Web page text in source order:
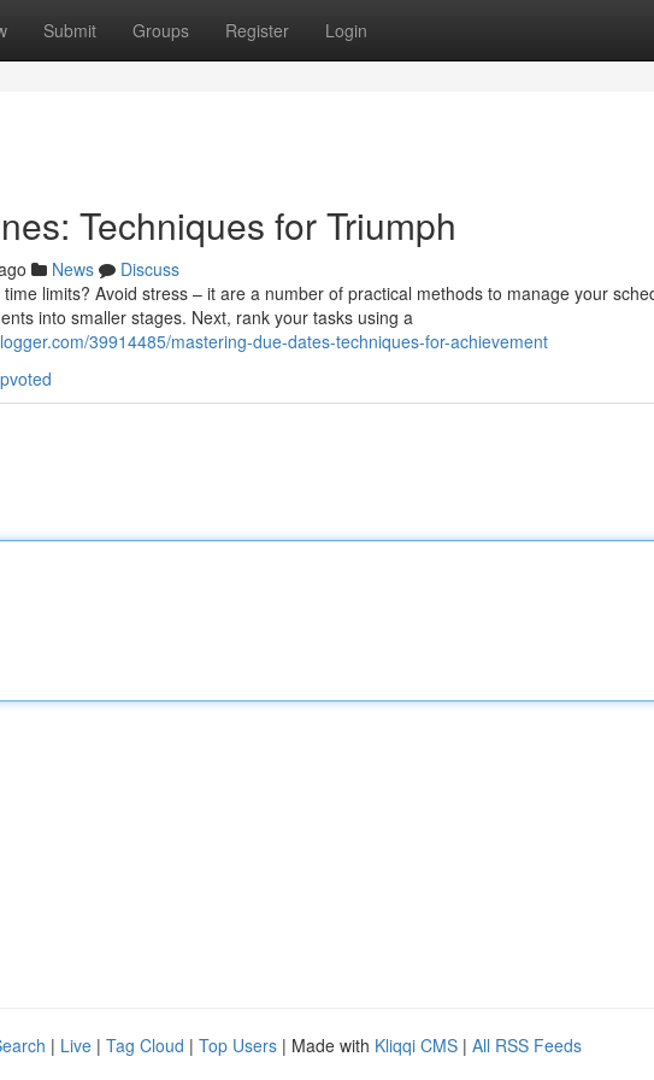
Submit Groups Register Login
Techniques for Triumph
News
Discuss
limits? Avoid stress – it are a number of practical methods to manage your
into smaller stages. Next, rank your tasks using a
39914485/mastering-due-dates-techniques-for-achievement
| Live | Tag Cloud | Top Users | Made with Kliqqi CMS | All RSS Feeds